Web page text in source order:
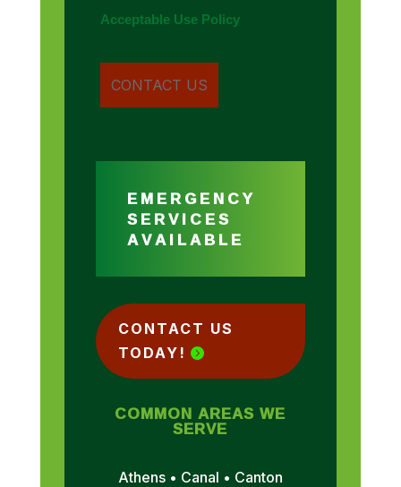
Acceptable Use Policy
EMERGENCY
SERVICES
AVAILABLE
CONTACT US
TODAY!
COMMON AREAS WE
SERVE
Athens • Canal • Canton